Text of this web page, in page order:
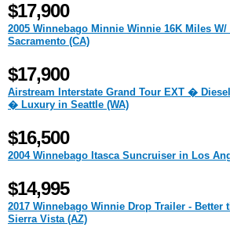
$17,900
2005 Winnebago Minnie Winnie 16K Miles
Sacramento (CA)
$17,900
Airstream Interstate Grand Tour EXT �
� Luxury in Seattle (WA)
$16,500
2004 Winnebago Itasca Suncruiser in Los
$14,995
2017 Winnebago Winnie Drop Trailer - Better
Sierra Vista (AZ)